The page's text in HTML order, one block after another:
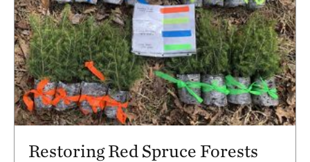
Restoring Red Spruce Forests